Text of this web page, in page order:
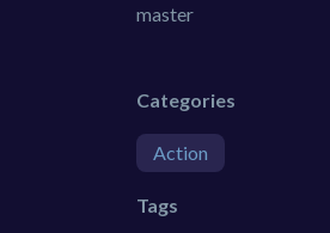
master
Categories
Action
Tags